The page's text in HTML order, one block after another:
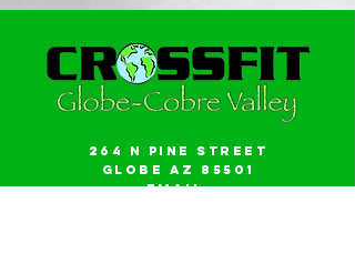
264 N Pine Street
Globe AZ 85501
Email: